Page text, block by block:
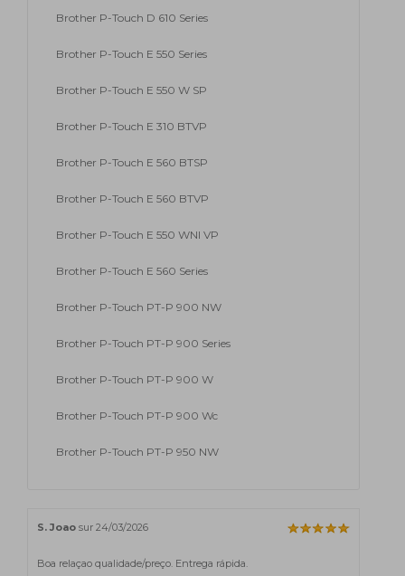
Brother P-Touch D 610 Series
Brother P-Touch E 550 Series
Brother P-Touch E 550 W SP
Brother P-Touch E 310 BTVP
Brother P-Touch E 560 BTSP
Brother P-Touch E 560 BTVP
Brother P-Touch E 550 WNI VP
Brother P-Touch E 560 Series
Brother P-Touch PT-P 900 NW
Brother P-Touch PT-P 900 Series
Brother P-Touch PT-P 900 W
Brother P-Touch PT-P 900 Wc
Brother P-Touch PT-P 950 NW
S. Joao sur 24/03/2026
Boa relaçao qualidade/preço. Entrega rápida.